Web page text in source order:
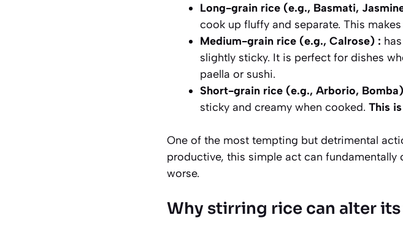
Long-grain rice (e.g., Basmati,
cook up fluffy and separate. This
Medium-grain rice (e.g., Calrose) :
slightly sticky. It is perfect for dishes
paella or sushi.
Short-grain rice (e.g., Arborio,
sticky and creamy when cooked. This
One of the most tempting but detrimental
productive, this simple act can
worse.
Why stirring rice can alter